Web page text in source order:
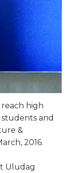
high
and
&
2016.
Uludag